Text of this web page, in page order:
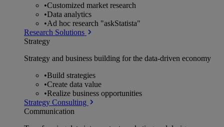
•Customized market research
•Data analytics
•Ad hoc research "askStatista"
Research Solutions
Strategy
Strategy and business building for the data-driven economy
•Build strategies
•Create data value
•Realize business opportunities
Strategy Consulting
Communication